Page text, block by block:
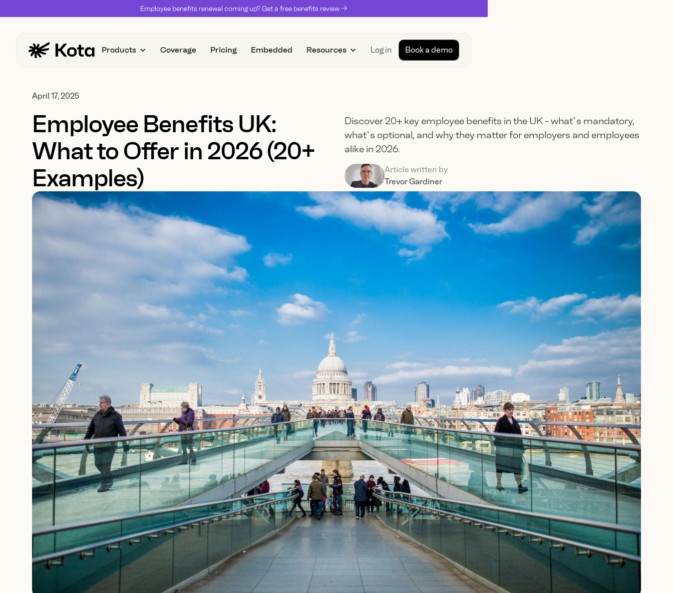
Employee benefits renewal coming up? Get a free benefits review ->
Products Coverage Pricing Embedded Resources Log in Book a demo
April 17, 2025
Employee Benefits UK:
What to Offer in 2026 (20+
Examples)
Discover 20+ key employee benefits in the UK - what’s mandatory,
what’s optional, and why they matter for employers and employees
alike in 2026.
Article written by
Trevor Gardiner